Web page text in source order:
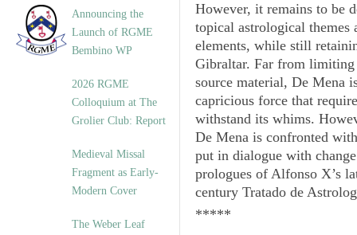
Announcing the
Launch of RGME
Bembino WP
2026 RGME
Colloquium at The
Grolier Club: Report
Medieval Missal
Fragment as Early-
Modern Cover
The Weber Leaf
However, it remains to be
topical astrological
elements, while still
Gibraltar. Far from limiting
source material, De Mena
capricious force that
withstand its whims.
De Mena is confronted
put in dialogue with
prologues of Alfonso X’s
century Tratado de
*****